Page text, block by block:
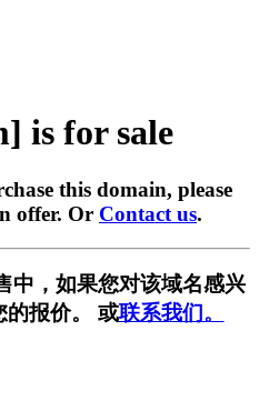
is for sale
this domain, please
offer. Or Contact us.
中，如果您对该域名感兴
的报价。 或联系我们。